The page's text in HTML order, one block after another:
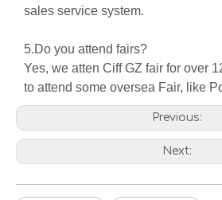
sales service system.
5.Do you attend fairs?
Yes, we atten Ciff GZ fair for over
to attend some oversea Fair, like
Previous:
Next: